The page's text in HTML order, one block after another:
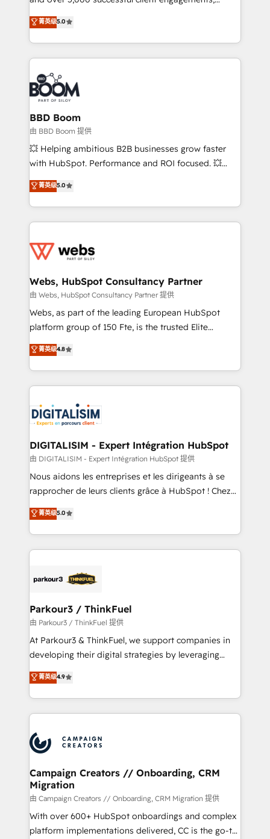
stratégies d'acquisition marketing (SEO, SEA,
inbound, automatisation marketing, ABM, IA,
emailing) Informations clés : - 10 ans d'expérience -
100+ intégrations CRM HubSpot réussies - 40
experts conseil - 150 certifications HubSpot
cumulées
Vonazon turns marketing complexity into
measurable, scalable growth. From onboarding to
enterprise-grade campaigns, our in-house team
builds scalable strategies that drive long-term
revenue. ⚙️ HubSpot Integration & Optimization •
Seamless CRM, CMS, and automation setup •
Complex platform migrations and data cleanups •
Custom APIs and third-party integrations 📈 End-to-
End Revenue Acceleration • Lifecycle marketing and
pipeline growth programs • Sales enablement tools
and CRM optimization • Retention strategies with
Execution • 750+ onboardings and 2,000+
implementations • Deep expertise across marketing,
菁英级5.0
BBD Boom
由 BBD Boom 提供
💥 Helping ambitious B2B businesses grow faster
with HubSpot. Performance and ROI focused. 💥
BBD Boom is the HubSpot partner that can help you
to HubSpot Better. We work with your teams to
solve all your HubSpot challenges and improve user
adoption, sales process and marketing results.
the first time 🔧 Designing and optimising your
and build using HubSpot 🔌 Integrating HubSpot
with other systems 🎓 Training your teams to be
HubSpot pros 📊 Lead generation services using
HubSpot Why us? - SIX HubSpot Accreditations -
CRM, Solutions Architecture, Onboarding , Data
Migration, Custom Integration & Platform
team of 25+ experts Contact us today to help you
get more from your investment in HubSpot.
菁英级5.0
Webs, HubSpot Consultancy Partner
由 Webs, HubSpot Consultancy Partner 提供
Webs, as part of the leading European HubSpot
platform group of 150 Fte, is the trusted Elite
HubSpot CRM Partner offering you a roadmap on
maximizing EBITDA and achieving Commercial
Excellence. With our targeted processes, we
strengthen your digital transformation and minimize
Implementation partner, we provide expertise to
drive your business forward. Since 2015 we are fully
dedicated to HubSpot and with an experienced
team (50+), we work with reputable companies in
B2B sectors such as manufacturing, SaaS and
business services. We prepare a customized
impact of your digital transformation, including a
detailed financial rationale with a focus on ROI and
embark on a transformational journey that sets your
business up for long-term success. Unlock your
菁英级4.8
DIGITALISIM - Expert Intégration HubSpot
由 DIGITALISIM - Expert Intégration HubSpot 提供
Nous aidons les entreprises et les dirigeants à se
rapprocher de leurs clients grâce à HubSpot ! Chez
DIGITALISIM, nous avons l'intime conviction que la
réussite des entreprises passe par l’innovation web,
le marketing digital, et la relation client ! C'est
pourquoi, nos experts sont à la fois capables de
référencement, votre stratégie digitale et le pilotage
projet HubSpot avec DIGITALISIM : 🧽 Nettoyage,
migration et intégration des bases de données. 🚀
Développement des interfaces avec vos logiciels
métiers ⚙️ Configuration de la plateforme HubSpot
Book Process & Guidelines utilisateurs 🎓
Formations des utilisateurs
菁英级5.0
Parkour3 / ThinkFuel
由 Parkour3 / ThinkFuel 提供
At Parkour3 & ThinkFuel, we support companies in
developing their digital strategies by leveraging
technologies and automating their marketing and
sales processes to generate growth. Our offer spans
from Strategy to Operations. We specialize in CRM
onboarding and implementation, web design, sales
extensive experience working with tech companies
and manufacturers since 2002, we are committed to
empowering our clients and developing their
autonomy. Get to grips with HubSpot through
guided implementation and seamless integration of
the CRM platform into your digital ecosystem. Would
you like support in deploying your inbound
菁英级4.9
Campaign Creators // Onboarding, CRM
Migration
由 Campaign Creators // Onboarding, CRM Migration 提供
With over 600+ HubSpot onboardings and complex
platform implementations delivered, CC is the go-to